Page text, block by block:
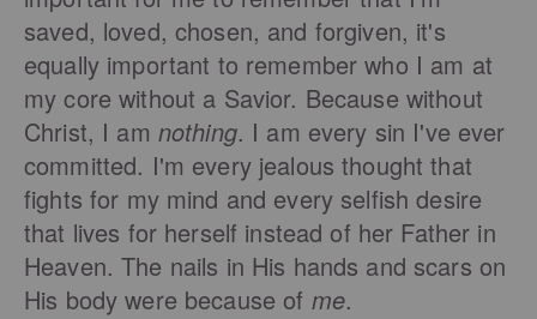
saved, loved, chosen, and forgiven, it's
equally important to remember who I am at
my core without a Savior. Because without
Christ, I am nothing. I am every sin I've ever
committed. I'm every jealous thought that
fights for my mind and every selfish desire
that lives for herself instead of her Father in
Heaven. The nails in His hands and scars on
His body were because of me.